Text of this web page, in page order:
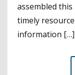
assembled
timely
information […]